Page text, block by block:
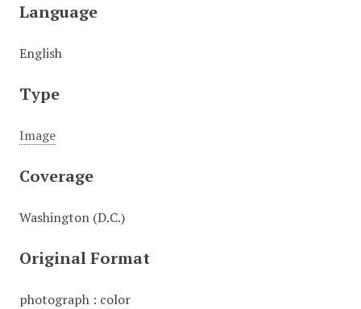
Language
English
Type
Image
Coverage
Washington (D.C.)
Original Format
photograph : color